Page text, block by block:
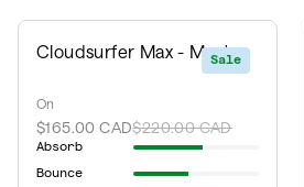
Sale
Cloudsurfer Max - Men's
On
$165.00 CAD$220.00 CAD
Absorb
Bounce